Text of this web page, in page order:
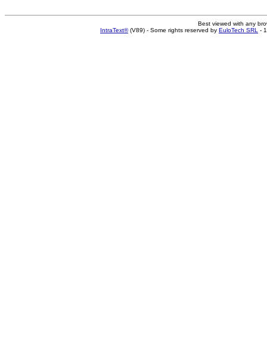
Best viewed with any
IntraText®(V89) - Some rights reserved by EuloTech SRL -